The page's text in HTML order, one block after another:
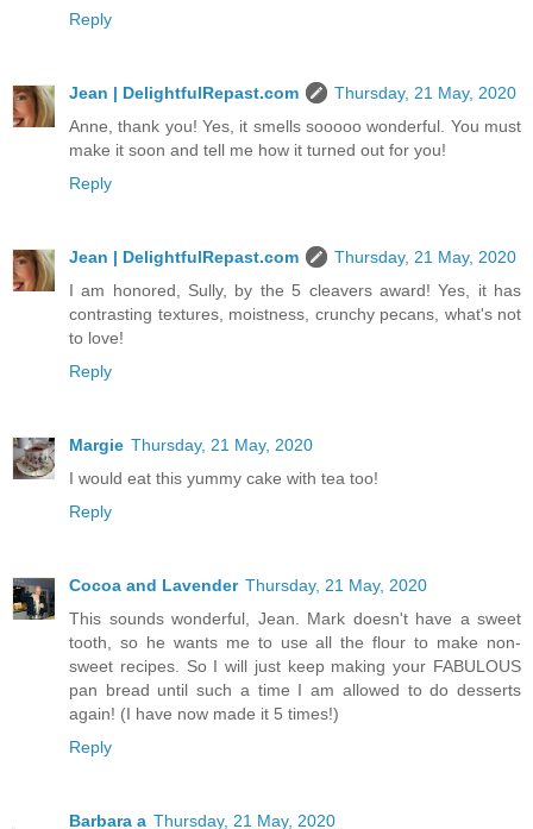
Reply
Jean | DelightfulRepast.com
Thursday, 21 May, 2020
Anne, thank you! Yes, it smells sooooo wonderful. You must
make it soon and tell me how it turned out for you!
Reply
Jean | DelightfulRepast.com
Thursday, 21 May, 2020
I am honored, Sully, by the 5 cleavers award! Yes, it has
contrasting textures, moistness, crunchy pecans, what's not
to love!
Reply
Margie Thursday, 21 May, 2020
I would eat this yummy cake with tea too!
Reply
Cocoa and Lavender Thursday, 21 May, 2020
This sounds wonderful, Jean. Mark doesn't have a sweet
tooth, so he wants me to use all the flour to make non-
sweet recipes. So I will just keep making your FABULOUS
pan bread until such a time I am allowed to do desserts
again! (I have now made it 5 times!)
Reply
Barbara a Thursday, 21 May, 2020